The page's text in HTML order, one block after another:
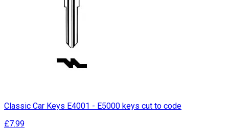
Classic Car Keys E4001 - E5000 keys cut to code
£7.99